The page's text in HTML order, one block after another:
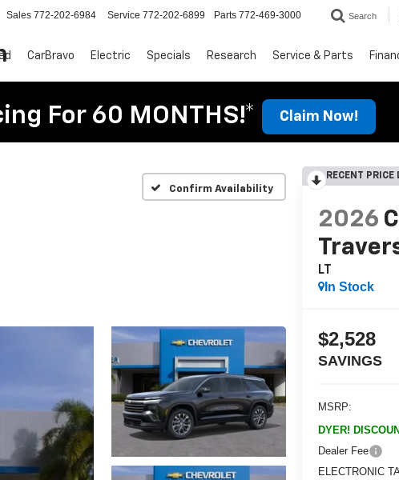
Sales 772-202-6984 Service 772-202-6899 Parts 772-469-3000 Search
CarBravo Electric Specials Research Service & Parts
For 60 MONTHS!* Claim Now!
Confirm Availability
RECENT PRICE
2026
LT
In Stock
$2,528
SAVINGS
MSRP:
DYER!
Dealer Fee
ELECTRONIC